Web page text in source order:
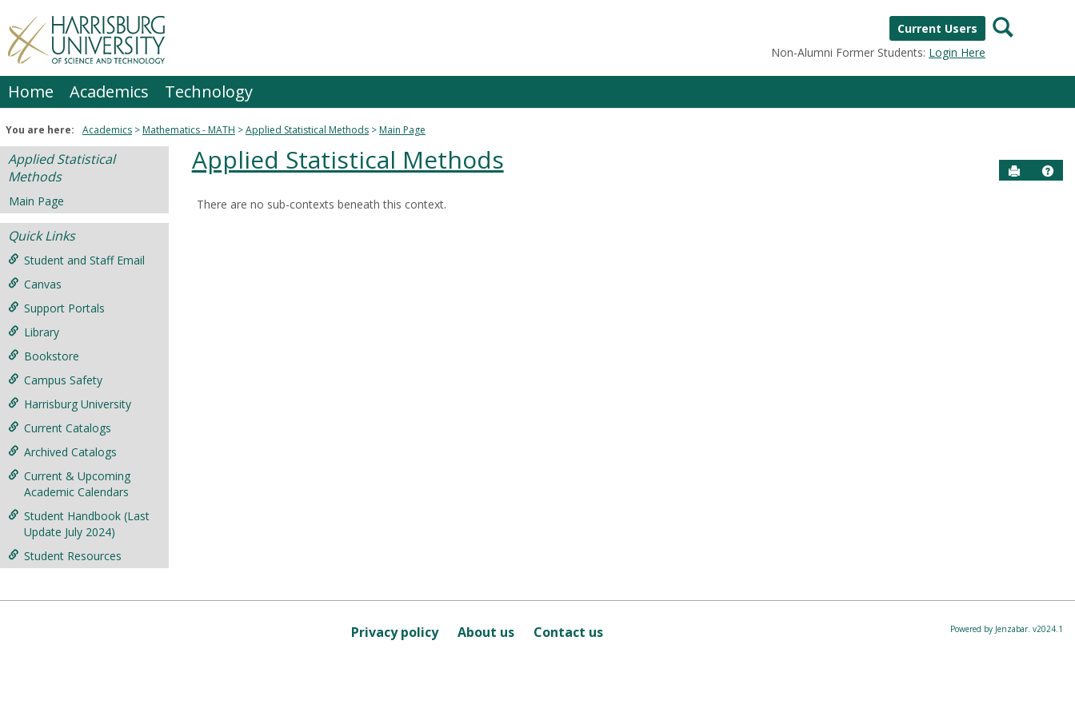
to
content
Current Users
Non-Alumni Former Students: Login Here
Search
Home Academics Technology
You are here: Academics Mathematics - MATH Applied Statistical Methods Main Page
Applied Statistical
Methods
Main Page
Quick Links
Student and Staff Email
Canvas
Support Portals
Library
Bookstore
Campus Safety
Harrisburg University
Current Catalogs
Archived Catalogs
Current & Upcoming
Academic Calendars
Student Handbook (Last
Update July 2024)
Student Resources
Applied Statistical Methods Send to
Help
There are no sub-contexts beneath this context.
Privacy policy About us Contact us Powered by Jenzabar. v2024.1